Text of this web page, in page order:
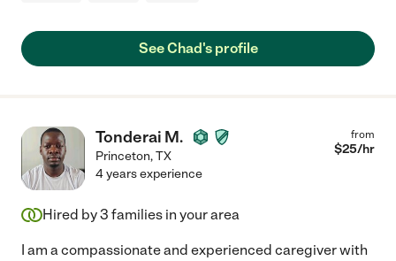
See Chad's profile
Tonderai M.
Princeton,TX
from
$25/hr
4 years experience
Hired by3 families in your area
I am a compassionate and experienced caregiver with